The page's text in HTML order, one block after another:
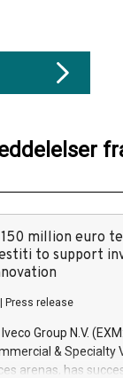
150 million euro
to support
Press release
Group N.V.
& Specialty
arenas, has